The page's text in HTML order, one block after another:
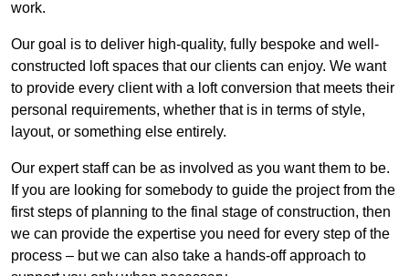
work.
Our goal is to deliver high-quality, fully bespoke and well-
constructed loft spaces that our clients can enjoy. We want
to provide every client with a loft conversion that meets their
personal requirements, whether that is in terms of style,
layout, or something else entirely.
Our expert staff can be as involved as you want them to be.
If you are looking for somebody to guide the project from the
first steps of planning to the final stage of construction, then
we can provide the expertise you need for every step of the
process – but we can also take a hands-off approach to